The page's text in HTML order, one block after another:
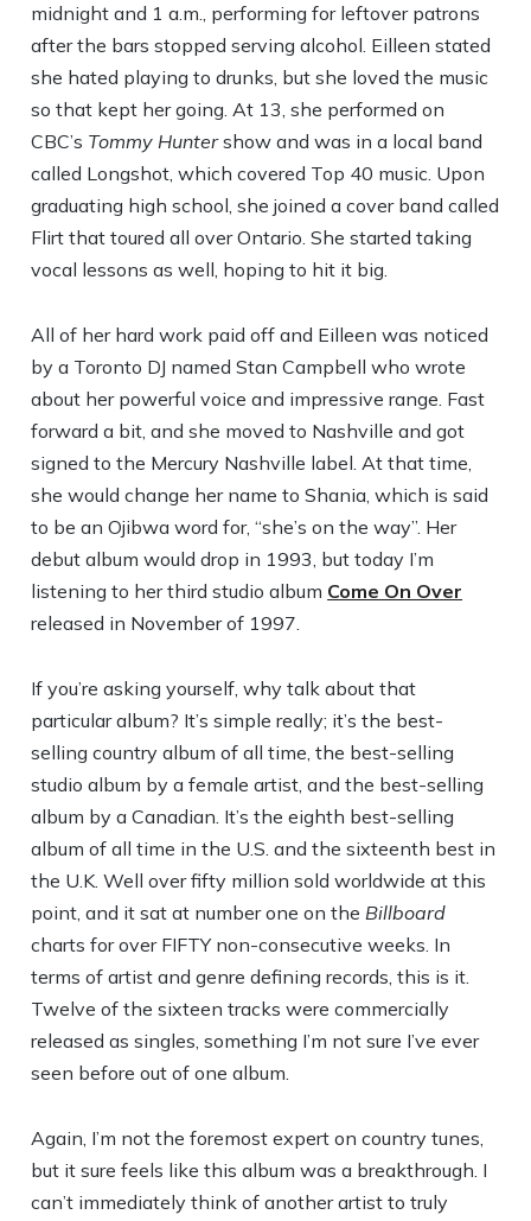
midnight and 1 a.m., performing for leftover patrons
after the bars stopped serving alcohol. Eilleen stated
she hated playing to drunks, but she loved the music
so that kept her going. At 13, she performed on
CBC’s Tommy Huntershow and was in a local band
called Longshot, which covered Top 40 music. Upon
graduating high school, she joined a cover band called
Flirt that toured all over Ontario. She started taking
vocal lessons as well, hoping to hit it big.
All of her hard work paid off and Eilleen was noticed
by a Toronto DJ named Stan Campbell who wrote
about her powerful voice and impressive range. Fast
forward a bit, and she moved to Nashville and got
signed to the Mercury Nashville label. At that time,
she would change her name to Shania, which is said
to be an Ojibwa word for, “she’s on the way”. Her
debut album would drop in 1993, but today I’m
listening to her third studio album Come On Over
released in November of 1997.
If you’re asking yourself, why talk about that
particular album? It’s simple really; it’s the best-
selling country album of all time, the best-selling
studio album by a female artist, and the best-selling
album by a Canadian. It’s the eighth best-selling
album of all time in the U.S. and the sixteenth best in
the U.K. Well over fifty million sold worldwide at this
point, and it sat at number one on theBillboard
charts for over FIFTY non-consecutive weeks. In
terms of artist and genre defining records, this is it.
Twelve of the sixteen tracks were commercially
released as singles, something I’m not sure I’ve ever
seen before out of one album.
Again, I’m not the foremost expert on country tunes,
but it sure feels like this album was a breakthrough. I
can’t immediately think of another artist to truly